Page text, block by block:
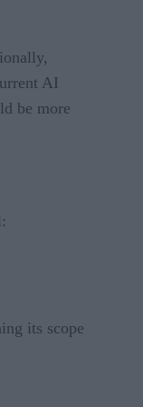
AI
be more
its scope